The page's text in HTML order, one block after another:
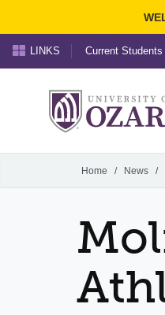
LINKS Current Students
Home / News /